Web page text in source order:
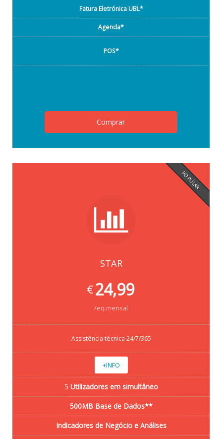
Fatura Eletrónica UBL*
Agenda*
POS*
Comprar
POPULAR
STAR
€24,99
/eq.mensal
Assistência técnica 24/7/365
+INFO
5 Utilizadores em simultâneo
500MB Base de Dados**
Indicadores de Negócio e Análises